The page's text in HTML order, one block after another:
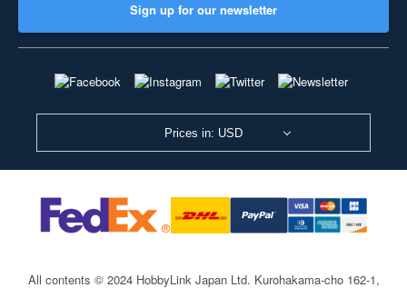
Sign up for our newsletter
Prices in: USD
All contents © 2024 HobbyLink Japan Ltd. Kurohakama-cho 162-1,